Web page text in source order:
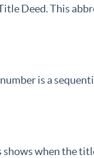
Deed. This
is a
shows when the